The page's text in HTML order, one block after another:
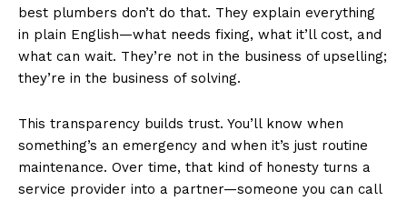
best plumbers don’t do that. They explain everything
in plain English—what needs fixing, what it’ll cost, and
what can wait. They’re not in the business of upselling;
they’re in the business of solving.
This transparency builds trust. You’ll know when
something’s an emergency and when it’s just routine
maintenance. Over time, that kind of honesty turns a
service provider into a partner—someone you can call